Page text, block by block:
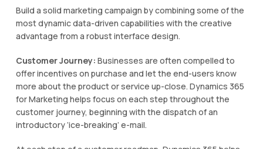
Build a solid marketing campaign by combining some of the
most dynamic data-driven capabilities with the creative
advantage from a robust interface design.
Customer Journey: Businesses are often compelled to
offer incentives on purchase and let the end-users know
more about the product or service up-close. Dynamics 365
for Marketing helps focus on each step throughout the
customer journey, beginning with the dispatch of an
introductory ‘ice-breaking’ e-mail.